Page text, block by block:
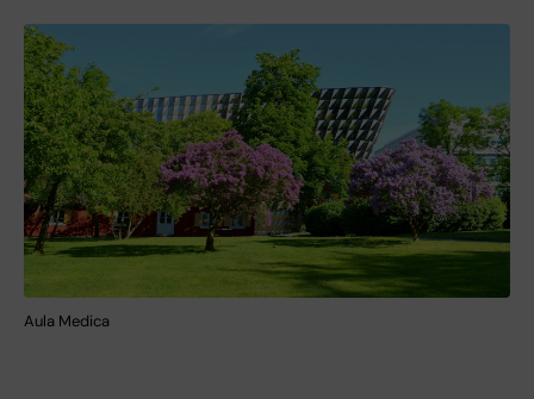
Aula Medica